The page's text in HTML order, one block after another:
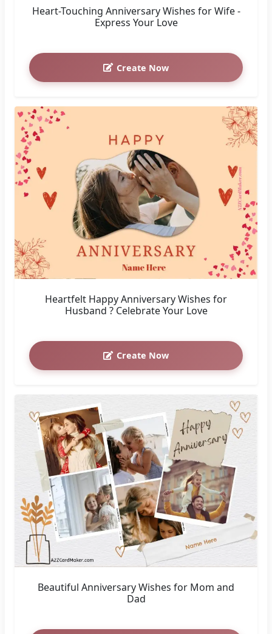
Heart-Touching Anniversary Wishes for Wife -
Express Your Love
Create Now
Heartfelt Happy Anniversary Wishes for
Husband ? Celebrate Your Love
Create Now
Beautiful Anniversary Wishes for Mom and
Dad